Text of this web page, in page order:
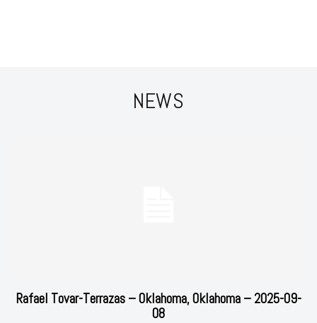
NEWS
Rafael Tovar-Terrazas – Oklahoma, Oklahoma – 2025-09-
08